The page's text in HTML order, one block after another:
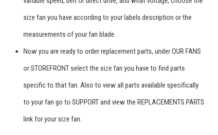
size fan you have according to your labels description or the
measurements of your fan blade.
Now you are ready to order replacement parts, under OUR FANS
or STOREFRONT select the size fan you have to find parts
specific to that fan. Also to view all parts available specifically
to your fan go to SUPPORT and view the REPLACEMENTS PARTS
link for your size fan.